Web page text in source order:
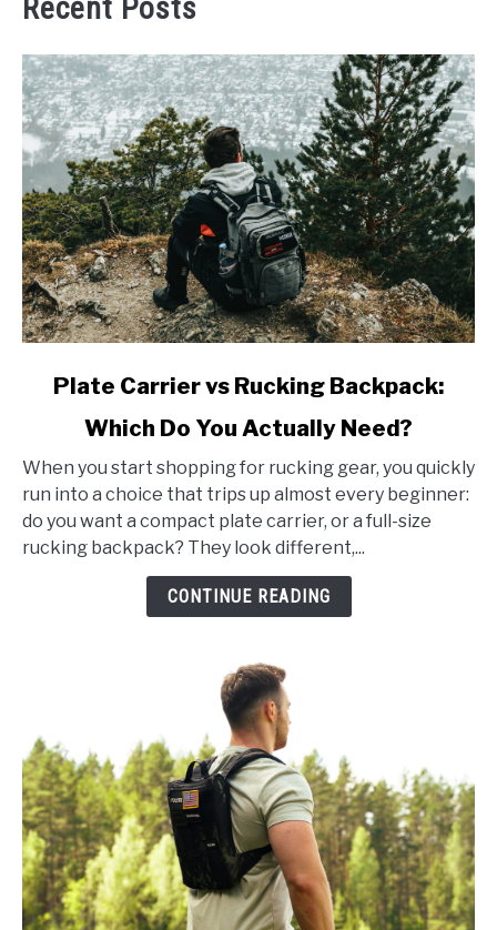
Recent Posts
Carrier
Rucking
Backpack:
Plate Carrier vs Rucking Backpack:
Which Do You Actually Need?
When you start shopping for rucking gear, you quickly
run into a choice that trips up almost every beginner:
do you want a compact plate carrier, or a full-size
rucking backpack? They look different,...
CONTINUE READING